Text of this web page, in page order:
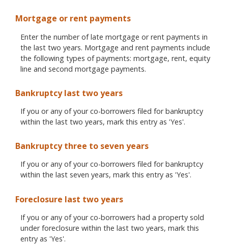
Mortgage or rent payments
Enter the number of late mortgage or rent payments in
the last two years. Mortgage and rent payments include
the following types of payments: mortgage, rent, equity
line and second mortgage payments.
Bankruptcy last two years
If you or any of your co-borrowers filed for bankruptcy
within the last two years, mark this entry as 'Yes'.
Bankruptcy three to seven years
If you or any of your co-borrowers filed for bankruptcy
within the last seven years, mark this entry as 'Yes'.
Foreclosure last two years
If you or any of your co-borrowers had a property sold
under foreclosure within the last two years, mark this
entry as 'Yes'.